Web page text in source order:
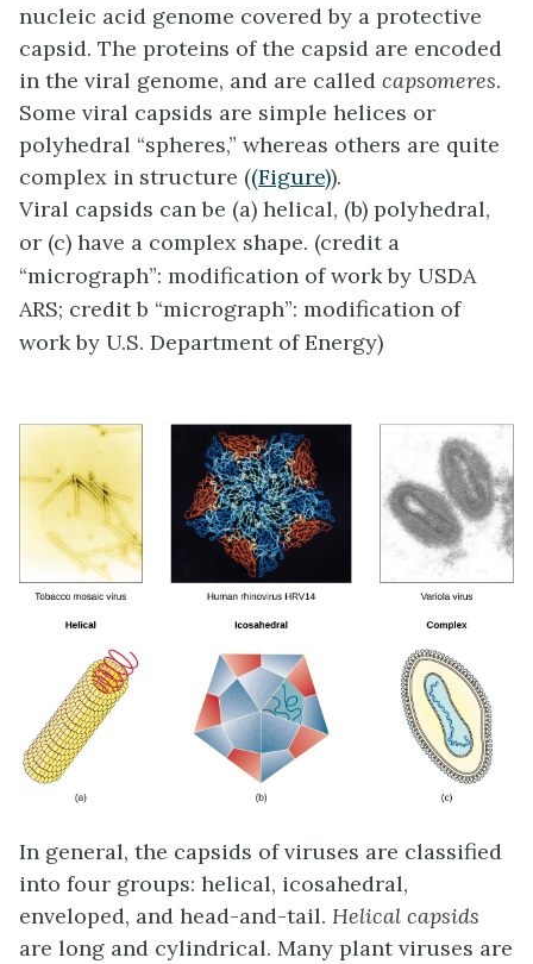
nucleic acid genome covered by a protective
capsid. The proteins of the capsid are encoded
in the viral genome, and are called capsomeres.
Some viral capsids are simple helices or
polyhedral “spheres,” whereas others are quite
complex in structure ((Figure)).
Viral capsids can be (a) helical, (b) polyhedral,
or (c) have a complex shape. (credit a
“micrograph”: modification of work by USDA
ARS; credit b “micrograph”: modification of
work by U.S. Department of Energy)
In general, the capsids of viruses are classified
into four groups: helical, icosahedral,
enveloped, and head-and-tail. Helical capsids
are long and cylindrical. Many plant viruses are